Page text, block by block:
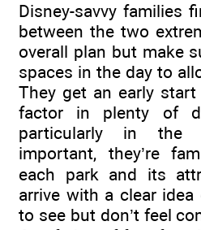
Disney-savvy families
between the two
overall plan but make
spaces in the day to
They get an early
factor in plenty of
particularly in the
important, they’re
each park and its
arrive with a clear
to see but don’t feel